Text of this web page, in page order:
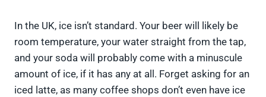
In the UK, ice isn’t standard. Your beer will likely be
room temperature, your water straight from the tap,
and your soda will probably come with a minuscule
amount of ice, if it has any at all. Forget asking for an
iced latte, as many coffee shops don’t even have ice